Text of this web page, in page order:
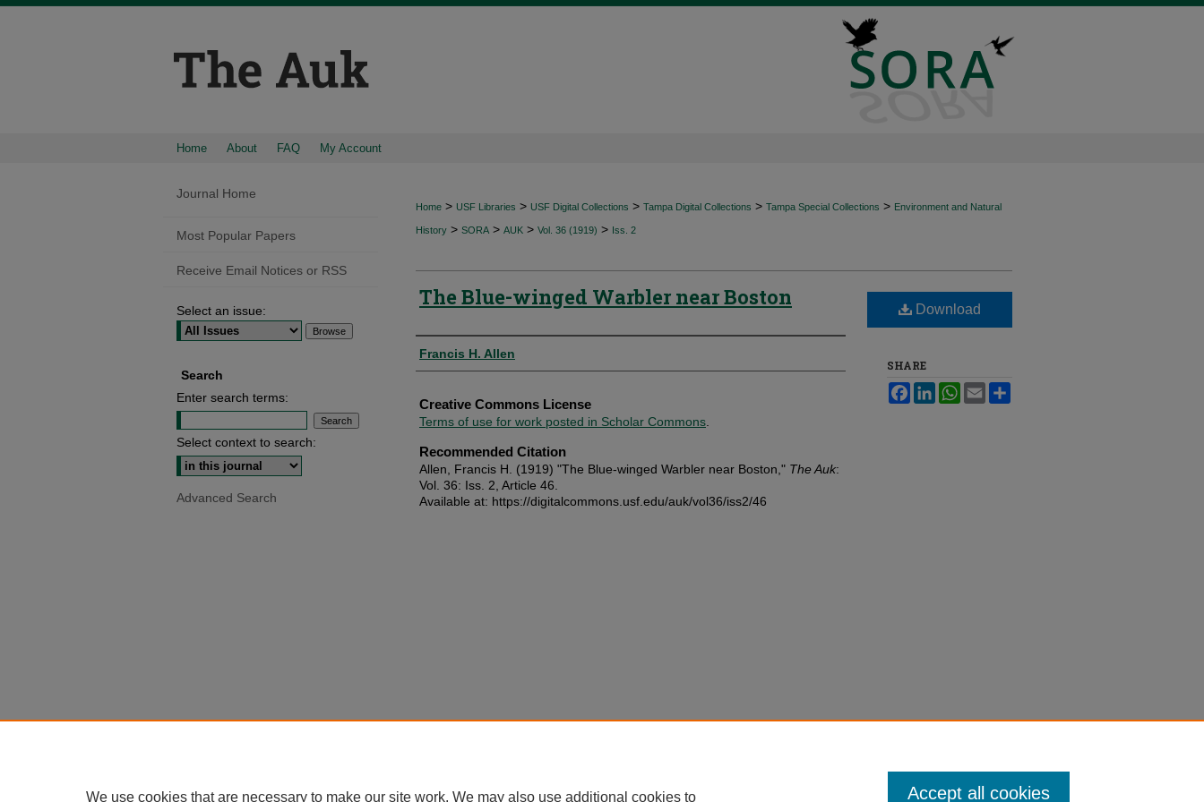
Home About FAQ My Account
Home > USF Libraries > USF Digital Collections > Tampa Digital Collections > Tampa Special Collections > Environment and Natural
History > SORA > AUK > Vol. 36 (1919) > Iss. 2
The Blue-winged Warbler near Boston
Authors
Francis H. Allen
Creative Commons License
Terms of use for work posted in Scholar Commons
Recommended Citation
Allen, Francis H. (1919) "The Blue-winged Warbler near Boston," The Auk:
Vol. 36: Iss. 2, Article 46.
Available at: https://digitalcommons.usf.edu/auk/vol36/iss2/46
Download
SHARE
FacebookLinkedInWhatsApp
Email
Journal Home
Most Popular Papers
Receive Email Notices or RSS
Select an issue:
Search
Enter search terms:
Select context to search:
Advanced Search
We use cookies that are necessary to make our site work. We may also use additional cookies to Accept all cookies